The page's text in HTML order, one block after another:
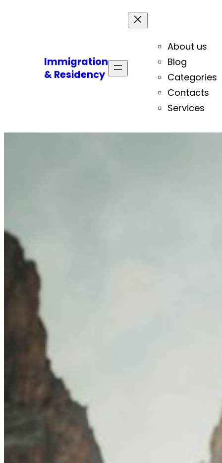
Immigration
& Residency
About us
Blog
Categories
Contacts
Services